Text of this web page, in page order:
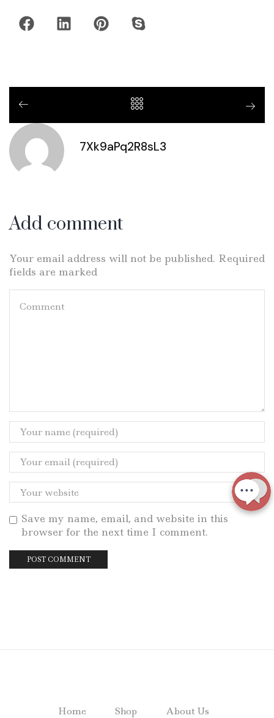
7Xk9aPq2R8sL3
Add comment
Your email address will not be published. Required
fields are marked
Save my name, email, and website in this
browser for the next time I comment.
Home Shop About Us